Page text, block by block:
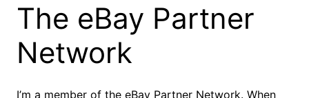
The eBay Partner
Network
I’m a member of the eBay Partner Network. When